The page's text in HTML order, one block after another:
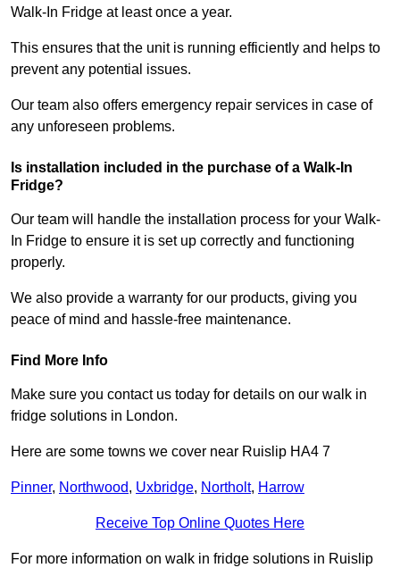
Walk-In Fridge at least once a year.
This ensures that the unit is running efficiently and helps to
prevent any potential issues.
Our team also offers emergency repair services in case of
any unforeseen problems.
Is installation included in the purchase of a Walk-In
Fridge?
Our team will handle the installation process for your Walk-
In Fridge to ensure it is set up correctly and functioning
properly.
We also provide a warranty for our products, giving you
peace of mind and hassle-free maintenance.
Find More Info
Make sure you contact us today for details on our walk in
fridge solutions in London.
Here are some towns we cover near Ruislip HA4 7
Pinner, Northwood, Uxbridge, Northolt, Harrow
Receive Top Online Quotes Here
For more information on walk in fridge solutions in Ruislip